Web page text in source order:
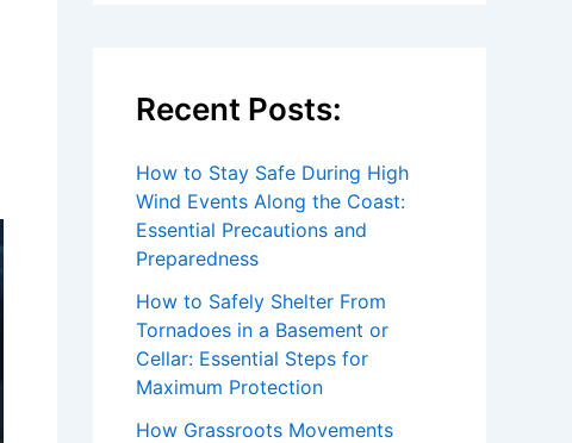
Recent Posts:
How to Stay Safe During High
Wind Events Along the Coast:
Essential Precautions and
Preparedness
How to Safely Shelter From
Tornadoes in a Basement or
Cellar: Essential Steps for
Maximum Protection
How Grassroots Movements